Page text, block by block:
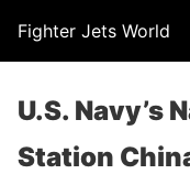
Fighter Jets World
U.S. Navy’s
Station